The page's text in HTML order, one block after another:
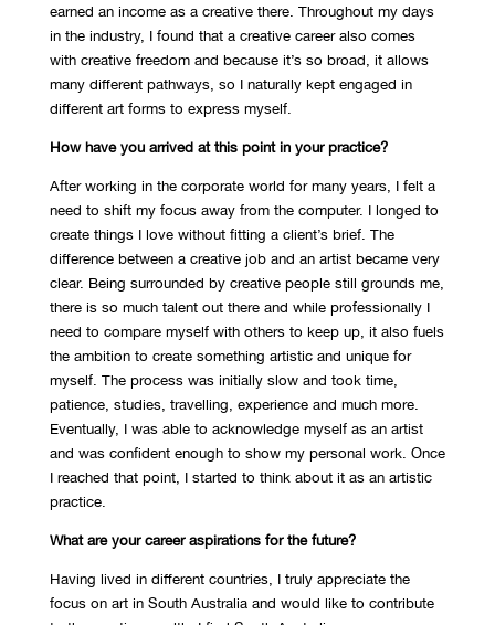
earned an income as a creative there. Throughout my days
in the industry, I found that a creative career also comes
with creative freedom and because it’s so broad, it allows
many different pathways, so I naturally kept engaged in
different art forms to express myself.
How have you arrived at this point in your practice?
After working in the corporate world for many years, I felt a
need to shift my focus away from the computer. I longed to
create things I love without fitting a client’s brief. The
difference between a creative job and an artist became very
clear. Being surrounded by creative people still grounds me,
there is so much talent out there and while professionally I
need to compare myself with others to keep up, it also fuels
the ambition to create something artistic and unique for
myself. The process was initially slow and took time,
patience, studies, travelling, experience and much more.
Eventually, I was able to acknowledge myself as an artist
and was confident enough to show my personal work. Once
I reached that point, I started to think about it as an artistic
practice.
What are your career aspirations for the future?
Having lived in different countries, I truly appreciate the
focus on art in South Australia and would like to contribute